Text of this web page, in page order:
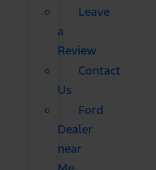
Leave
a
Review
Contact
Us
Ford
Dealer
near